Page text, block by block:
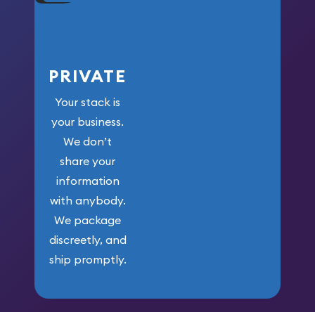
PRIVATE
Your stack is
your business.
We don’t
share your
information
with anybody.
We package
discreetly, and
ship promptly.